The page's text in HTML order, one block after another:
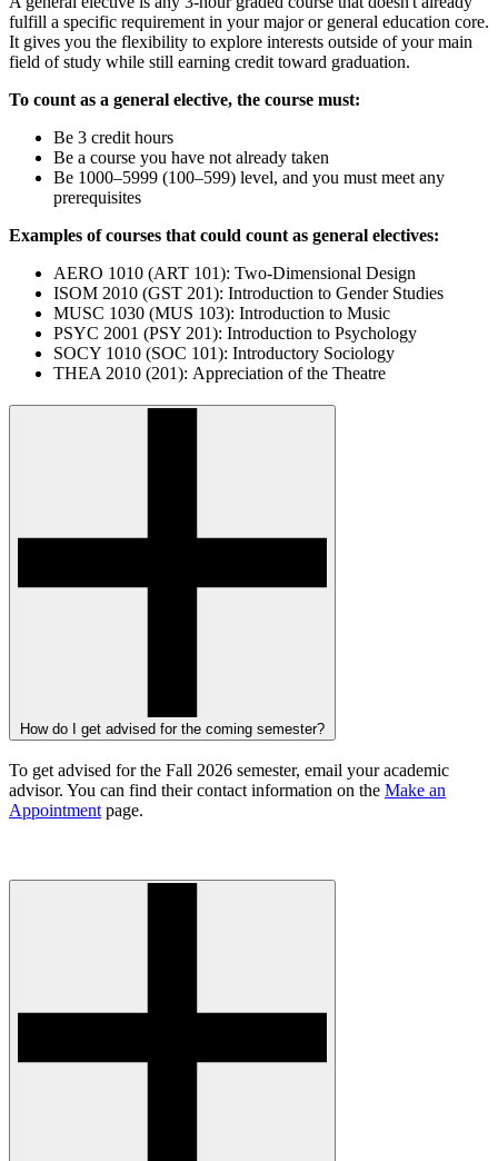
fulfill a specific requirement in your major or general education core.
It gives you the flexibility to explore interests outside of your main
field of study while still earning credit toward graduation.
To count as a general elective, the course must:
Be 3 credit hours
Be a course you have not already taken
Be 1000–5999 (100–599) level, and you must meet any
prerequisites
Examples of courses that could count as general electives:
AERO 1010 (ART 101): Two-Dimensional Design
ISOM 2010 (GST 201): Introduction to Gender Studies
MUSC 1030 (MUS 103): Introduction to Music
PSYC 2001 (PSY 201): Introduction to Psychology
SOCY 1010 (SOC 101): Introductory Sociology
THEA 2010 (201): Appreciation of the Theatre
How do I get advised for the coming semester?
To get advised for the Fall 2026 semester, email your academic
advisor. You can find their contact information on the Make an
Appointment page.